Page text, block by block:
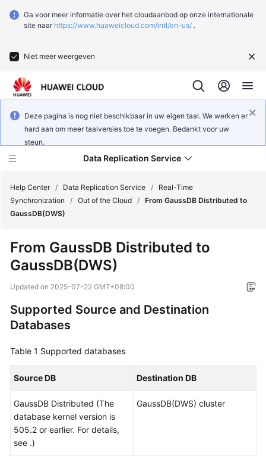
Ga voor meer informatie over het cloudaanbod op onze internationale
site naar https://www.huaweicloud.com/intl/en-us/ .
Niet meer weergeven
Deze pagina is nog niet beschikbaar in uw eigen taal. We werken er
hard aan om meer taalversies toe te voegen. Bedankt voor uw
steun.
Data Replication Service
Function
Service
Overview
Billing
Preparations
Real-
Time
Migration
Help Center / Data Replication Service /
Real-Time
Synchronization
/ Out of the Cloud / From GaussDB Distributed to
GaussDB(DWS)
From GaussDB Distributed to
GaussDB(DWS)
Updated on 2025-07-22 GMT+08:00
Supported Source and Destination
Databases
Table 1 Supported databases
Source DB Destination DB
GaussDB Distributed (The
database kernel version is
505.2 or earlier. For details,
see .)
GaussDB(DWS) cluster